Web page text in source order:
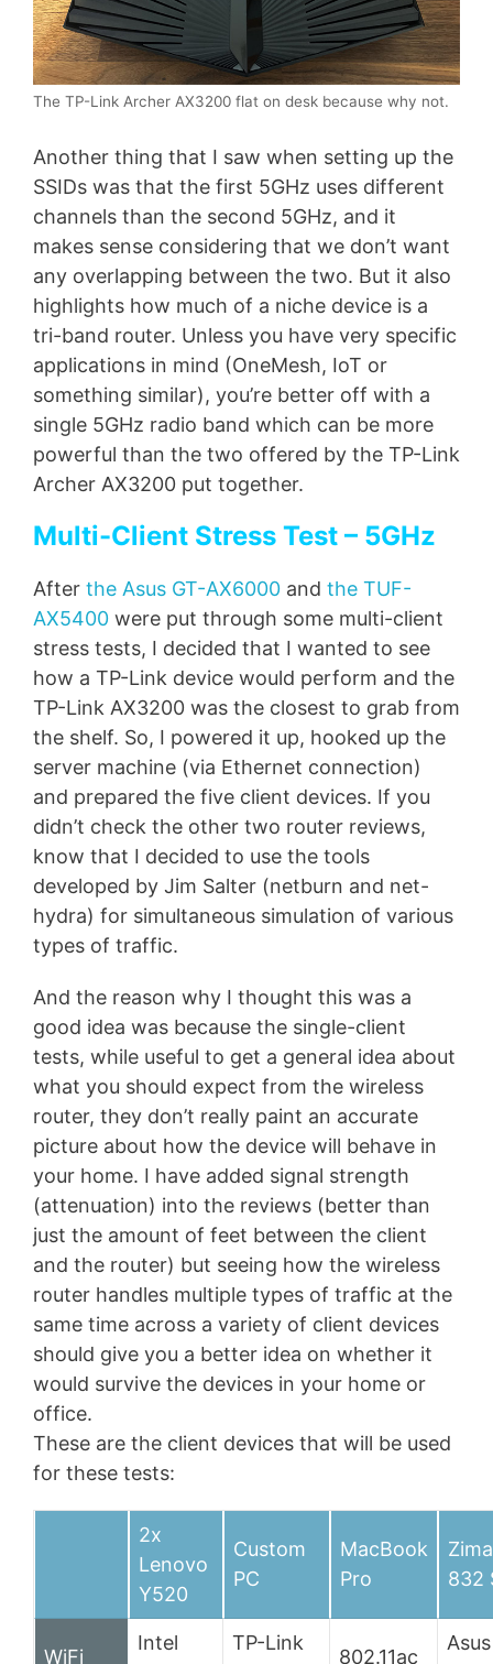
The TP-Link Archer AX3200 flat on desk because why not.
Another thing that I saw when setting up the
SSIDs was that the first 5GHz uses different
channels than the second 5GHz, and it
makes sense considering that we don’t want
any overlapping between the two. But it also
highlights how much of a niche device is a
tri-band router. Unless you have very specific
applications in mind (OneMesh, IoT or
something similar), you’re better off with a
single 5GHz radio band which can be more
powerful than the two offered by the TP-Link
Archer AX3200 put together.
Multi-Client Stress Test – 5GHz
After the Asus GT-AX6000 and the TUF-
AX5400 were put through some multi-client
stress tests, I decided that I wanted to see
how a TP-Link device would perform and the
TP-Link AX3200 was the closest to grab from
the shelf. So, I powered it up, hooked up the
server machine (via Ethernet connection)
and prepared the five client devices. If you
didn’t check the other two router reviews,
know that I decided to use the tools
developed by Jim Salter (netburn and net-
hydra) for simultaneous simulation of various
types of traffic.
And the reason why I thought this was a
good idea was because the single-client
tests, while useful to get a general idea about
what you should expect from the wireless
router, they don’t really paint an accurate
picture about how the device will behave in
your home. I have added signal strength
(attenuation) into the reviews (better than
just the amount of feet between the client
and the router) but seeing how the wireless
router handles multiple types of traffic at the
same time across a variety of client devices
should give you a better idea on whether it
would survive the devices in your home or
office.
These are the client devices that will be used
for these tests:
2x
Lenovo
Y520
Custom
PC
MacBook
Pro
832
WiFi
Intel
TP-Link
802.11ac